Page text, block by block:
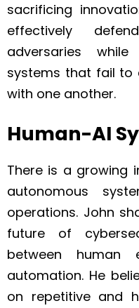
sacrificing
effectively
adversaries
systems that fail to
with one another.
Human-AI
There is a growing
autonomous
operations. John
future of
between human
automation. He
on repetitive and